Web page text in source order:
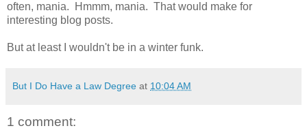
often, mania. Hmmm, mania. That would make for
interesting blog posts.
But at least I wouldn't be in a winter funk.
But I Do Have a Law Degree at 10:04 AM
1 comment: